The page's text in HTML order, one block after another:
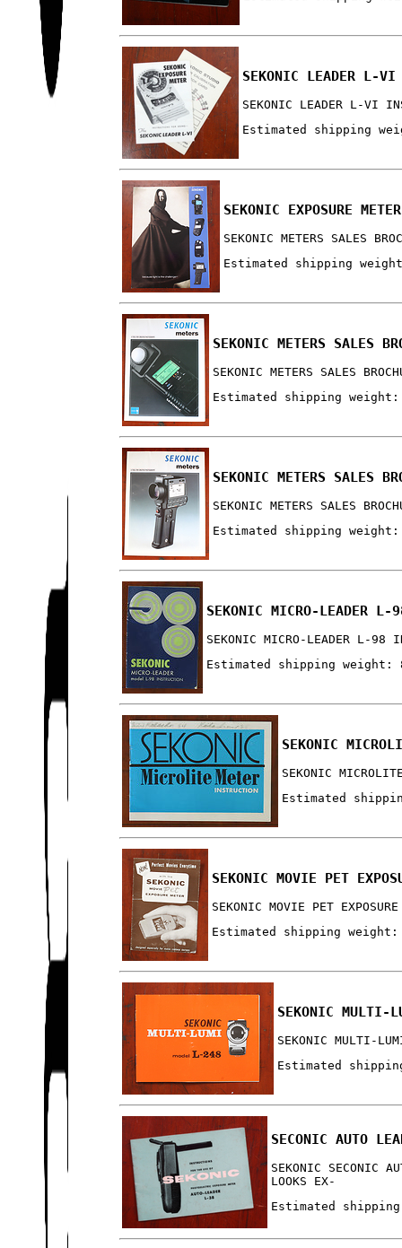
SEKONIC LEADER L-
SEKONIC LEADER L-VI
Estimated shipping
SEKONIC EXPOSURE
SEKONIC METERS SALES
Estimated shipping
SEKONIC METERS SALES
SEKONIC METERS SALES
Estimated shipping weight:
SEKONIC METERS SALES
SEKONIC METERS SALES
Estimated shipping weight:
SEKONIC MICRO-LEADER
SEKONIC MICRO-LEADER L-98
Estimated shipping weight:
SEKONIC
SEKONIC
Estimated
SEKONIC MOVIE PET
SEKONIC MOVIE PET
Estimated shipping weight:
SEKONIC MULTI-
SEKONIC MULTI-
Estimated
SECONIC AUTO
SEKONIC SECONIC
LOOKS EX-
Estimated